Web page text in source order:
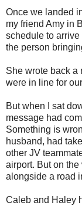
Once we landed
my friend Amy in
schedule to
the person
She wrote back a
were in line for
But when I sat
message had
Something is
husband, had
other JV
airport. But on
alongside a road
Caleb and Haley